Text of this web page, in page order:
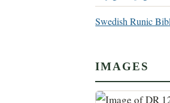
Swedish Runic
IMAGES